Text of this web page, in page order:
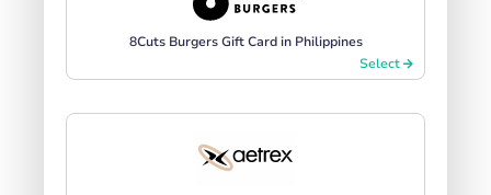
8Cuts Burgers Gift Card in Philippines
Select